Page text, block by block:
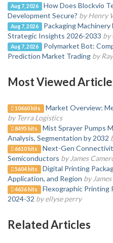
Aug 7, 2026
How Does Blockvio
Development Secure? by Henry
Aug 7, 2026
Packaging
Strategic Insights 2026-2033 by
Aug 7, 2026
Polymarket Bot:
Prediction Market Trading by
Most Viewed
10460 hits
Market Overview:
by Terra Logistics
8495 hits
Mist Sprayer Pumps
Analysis, Segmentation by 2032
6610 hits
Next-Gen
Semiconductors by James
5604 hits
Digital Printing
Application, and Region by
4636 hits
Flexographic Printing
2024-32 by ellyse perry
Related Articles